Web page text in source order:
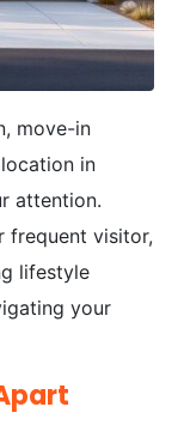
move-in
in
attention.
frequent visitor,
lifestyle
your